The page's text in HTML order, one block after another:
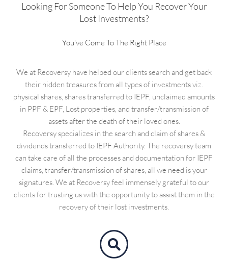
Looking For Someone To Help You Recover Your
Lost Investments?
You've Come To The Right Place
We at Recoversy have helped our clients search and get back
their hidden treasures from all types of investments viz.
physical shares, shares transferred to IEPF, unclaimed amounts
in PPF & EPF, Lost properties, and transfer/transmission of
assets after the death of their loved ones.
Recoversy specializes in the search and claim of shares &
dividends transferred to IEPF Authority. The recoversy team
can take care of all the processes and documentation for IEPF
claims, transfer/transmission of shares, all we need is your
signatures. We at Recoversy feel immensely grateful to our
clients for trusting us with the opportunity to assist them in the
recovery of their lost investments.